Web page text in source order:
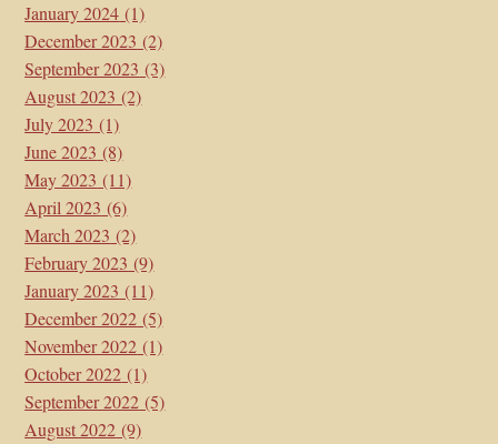
January 2024 (1)
December 2023 (2)
September 2023 (3)
August 2023 (2)
July 2023 (1)
June 2023 (8)
May 2023 (11)
April 2023 (6)
March 2023 (2)
February 2023 (9)
January 2023 (11)
December 2022 (5)
November 2022 (1)
October 2022 (1)
September 2022 (5)
August 2022 (9)